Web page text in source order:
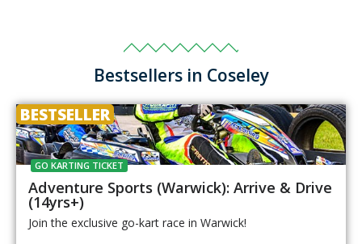
Bestsellers in Coseley
BESTSELLER
GO KARTING TICKET
Adventure Sports (Warwick): Arrive & Drive
(14yrs+)
Join the exclusive go-kart race in Warwick!